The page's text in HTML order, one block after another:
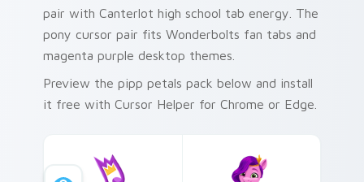
pair with Canterlot high school tab energy. The
pony cursor pair fits Wonderbolts fan tabs and
magenta purple desktop themes.
Preview the pipp petals pack below and install
it free with Cursor Helper for Chrome or Edge.